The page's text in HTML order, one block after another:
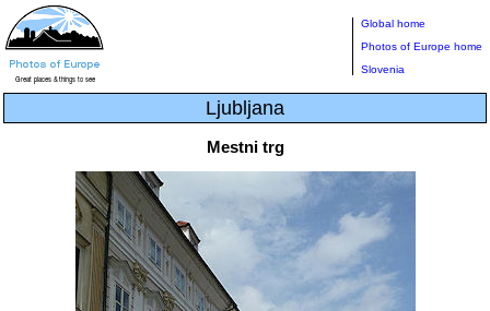
Global home
Photos of Europe home
Slovenia
Ljubljana
Mestni trg